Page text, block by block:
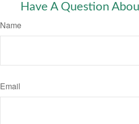
Have A Question
Name
Email